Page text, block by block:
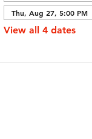
Thu, Aug 27, 5:00 PM
View all 4 dates